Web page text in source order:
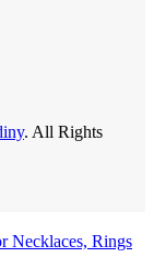
. All Rights